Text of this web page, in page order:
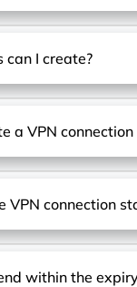
can I create?
a VPN connection
VPN connection
within the